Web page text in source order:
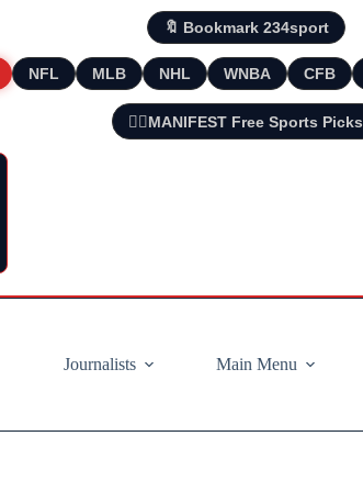
🔖 Bookmark 234sport
NFL MLB NHL WNBA CFB
🧘‍♂️MANIFEST Free Sports Picks
Journalists
Main Menu